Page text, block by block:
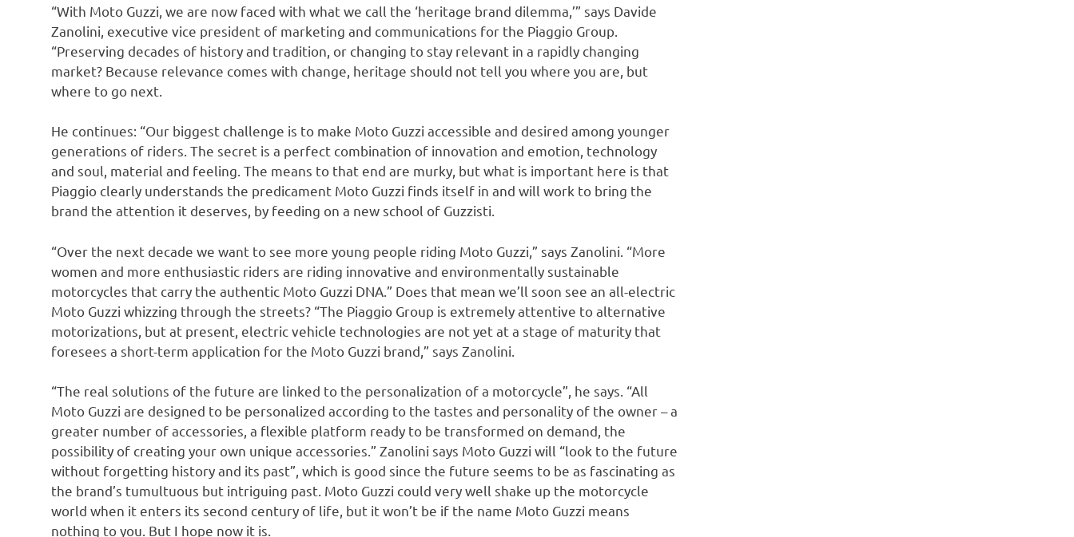
“With Moto Guzzi, we are now faced with what we call the ‘heritage brand dilemma,’” says Davide
Zanolini, executive vice president of marketing and communications for the Piaggio Group.
“Preserving decades of history and tradition, or changing to stay relevant in a rapidly changing
market? Because relevance comes with change, heritage should not tell you where you are, but
where to go next.
He continues: “Our biggest challenge is to make Moto Guzzi accessible and desired among younger
generations of riders. The secret is a perfect combination of innovation and emotion, technology
and soul, material and feeling. The means to that end are murky, but what is important here is that
Piaggio clearly understands the predicament Moto Guzzi finds itself in and will work to bring the
brand the attention it deserves, by feeding on a new school of Guzzisti.
“Over the next decade we want to see more young people riding Moto Guzzi,” says Zanolini. “More
women and more enthusiastic riders are riding innovative and environmentally sustainable
motorcycles that carry the authentic Moto Guzzi DNA.” Does that mean we’ll soon see an all-electric
Moto Guzzi whizzing through the streets? “The Piaggio Group is extremely attentive to alternative
motorizations, but at present, electric vehicle technologies are not yet at a stage of maturity that
foresees a short-term application for the Moto Guzzi brand,” says Zanolini.
“The real solutions of the future are linked to the personalization of a motorcycle”, he says. “All
Moto Guzzi are designed to be personalized according to the tastes and personality of the owner – a
greater number of accessories, a flexible platform ready to be transformed on demand, the
possibility of creating your own unique accessories.” Zanolini says Moto Guzzi will “look to the future
without forgetting history and its past”, which is good since the future seems to be as fascinating as
the brand’s tumultuous but intriguing past. Moto Guzzi could very well shake up the motorcycle
world when it enters its second century of life, but it won’t be if the name Moto Guzzi means
nothing to you. But I hope now it is.